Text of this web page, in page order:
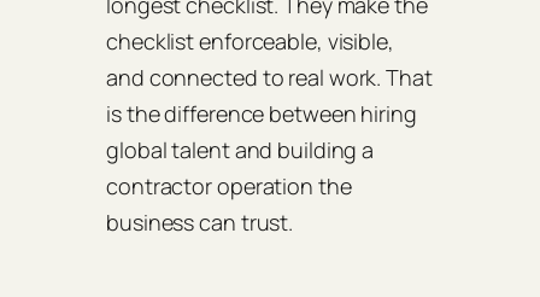
checklist enforceable, visible,
and connected to real work. That
is the difference between hiring
global talent and building a
contractor operation the
business can trust.